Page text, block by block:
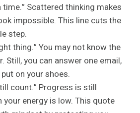
time.” Scattered thinking makes
impossible. This line cuts the
step.
thing.” You may not know the
Still, you can answer one email,
on your shoes.
count.” Progress is still
your energy is low. This quote